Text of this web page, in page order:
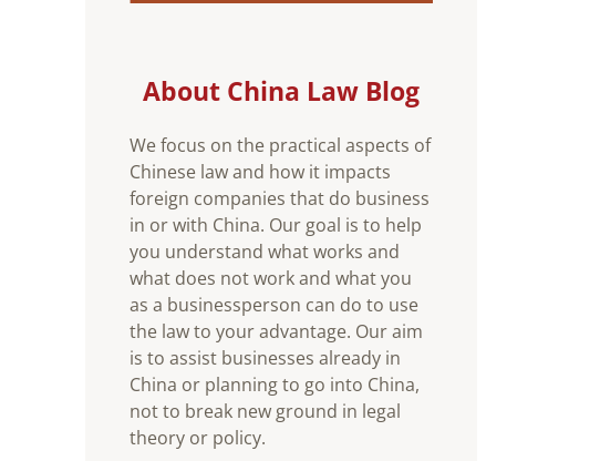
About China Law Blog
We focus on the practical aspects of
Chinese law and how it impacts
foreign companies that do business
in or with China. Our goal is to help
you understand what works and
what does not work and what you
as a businessperson can do to use
the law to your advantage. Our aim
is to assist businesses already in
China or planning to go into China,
not to break new ground in legal
theory or policy.